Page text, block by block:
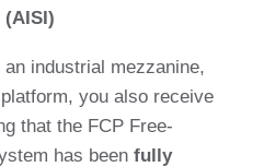
(AISI)
industrial mezzanine,
you also receive
that the FCP Free-
has been fully